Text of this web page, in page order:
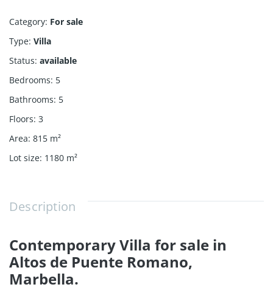
Category: For sale
Type: Villa
Status: available
Bedrooms: 5
Bathrooms: 5
Floors: 3
Area: 815 m²
Lot size: 1180 m²
Description
Contemporary Villa for sale in
Altos de Puente Romano,
Marbella.